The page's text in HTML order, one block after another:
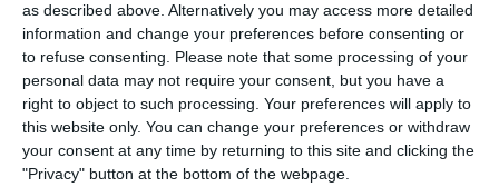
as described above. Alternatively you may access more detailed
information and change your preferences before consenting or
to refuse consenting.
Please note that some processing of your
personal data may not require your consent, but you have a
right to object to such processing. Your preferences will apply to
this website only. You can change your preferences or withdraw
your consent at any time by returning to this site and clicking the
"Privacy" button at the bottom of the webpage.
2018, an indicator he considered to be the result
of a “healthy” budget consolidation policy that
was started in 2016.
António Costa announced the public investment
figure at a ceremony to launch the call for